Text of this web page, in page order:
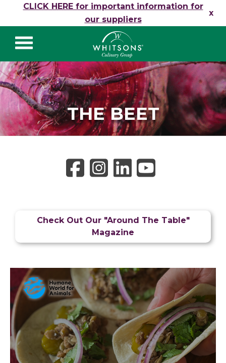
Skip to content
CLICK HERE for important information for
our suppliers
x
Whitsons Culinary
Group
THE BEET
Check Out Our "Around The Table"
Magazine